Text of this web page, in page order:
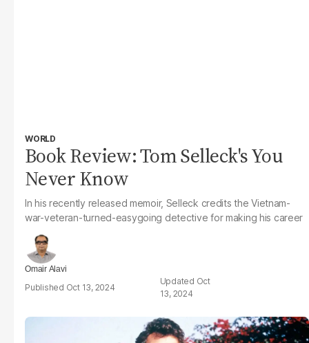
WORLD
Book Review: Tom Selleck's You
Never Know
In his recently released memoir, Selleck credits the Vietnam-
war-veteran-turned-easygoing detective for making his career
Omair Alavi
Oct 13, 2024
Oct
13, 2024